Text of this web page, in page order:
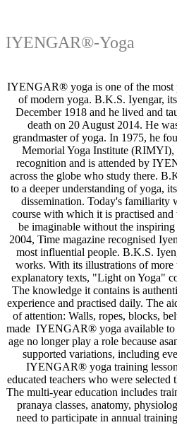
IYENGAR®-Yoga
IYENGAR® yoga is one of the most
of modern yoga. B.K.S. Iyengar,
December 1918 and he lived and
death on 20 August 2014. He
grandmaster of yoga. In 1975, he
Memorial Yoga Institute (RIMYI),
recognition and is attended by
across the globe who study there.
to a deeper understanding of yoga,
dissemination. Today's familiarity
course with which it is practised
be imaginable without the
2004, Time magazine recognised
most influential people. B.K.S.
works. With its illustrations of more
explanatory texts, "Light on Yoga"
The knowledge it contains is
experience and practised daily. The
of attention: Walls, ropes, blocks,
made IYENGAR® yoga available to
age no longer play a role because
supported variations, including
IYENGAR® yoga training
educated teachers who were
The multi-year education includes
pranaya classes, anatomy,
need to participate in annual